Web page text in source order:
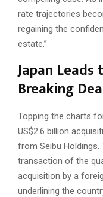
rate trajectories
regaining the
estate.”
Japan Leads
Breaking
Topping the charts
US$2.6 billion
from Seibu
transaction of the
acquisition by a
underlining the